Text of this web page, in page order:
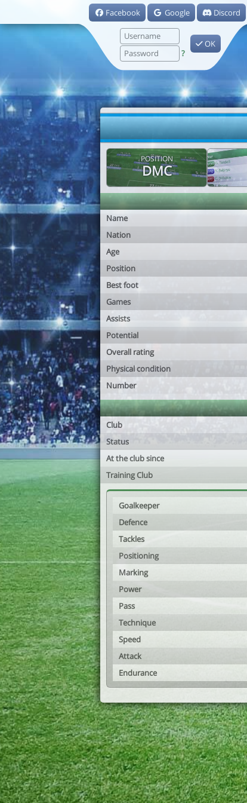
Facebook Google Discord
?
OK
POSITION
DMC
Name
Nation
Age
Position
Best foot
Games
Assists
Potential
Overall rating
Physical condition
Number
Club
Status
At the club since
Training Club
Goalkeeper
Defence
Tackles
Positioning
Marking
Power
Pass
Technique
Speed
Attack
Endurance